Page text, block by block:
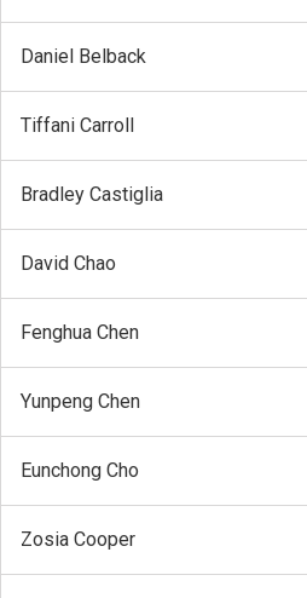
Daniel Belback
Tiffani Carroll
Bradley Castiglia
David Chao
Fenghua Chen
Yunpeng Chen
Eunchong Cho
Zosia Cooper